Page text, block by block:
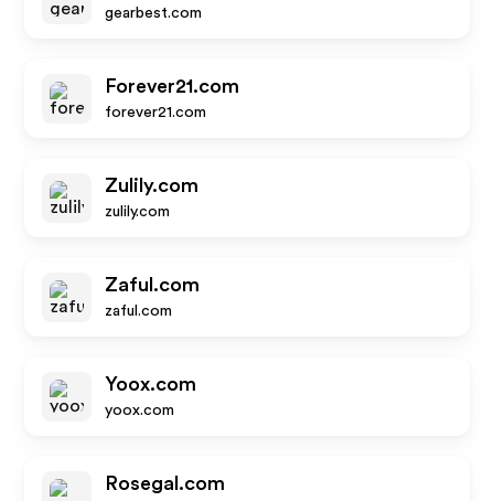
gearbest.com
Forever21.com
forever21.com
Zulily.com
zulily.com
Zaful.com
zaful.com
Yoox.com
yoox.com
Rosegal.com